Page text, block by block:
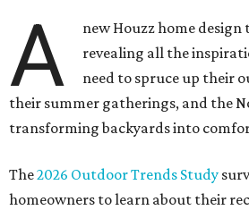
A
new Houzz home design
revealing all the
need to spruce up their
their summer gatherings, and the
transforming backyards into
The2026 Outdoor Trends Study
homeowners to learn about their